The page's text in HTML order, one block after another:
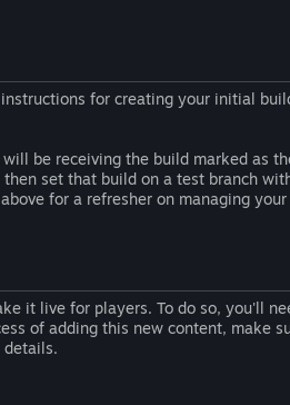
for creating your initial
be receiving the build marked as
set that build on a test branch
above for a refresher on managing
it live for players. To do so, you'll
of adding this new content, make
details.